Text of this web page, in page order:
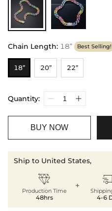
Chain Length: 18” Best Selling!
18” 20” 22”
Quantity:
BUY NOW
Ship to United States,

Production Time
48hrs
+
4-6